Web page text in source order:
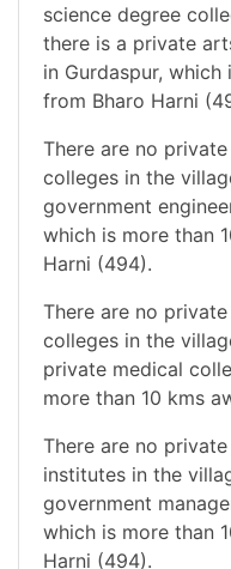
science degree
there is a private
in Gurdaspur,
from Bharo Harni
There are no
colleges in the
government
which is more than
Harni (494).
There are no
colleges in the
private medical
more than 10 kms
There are no
institutes in the
government
which is more than
Harni (494).